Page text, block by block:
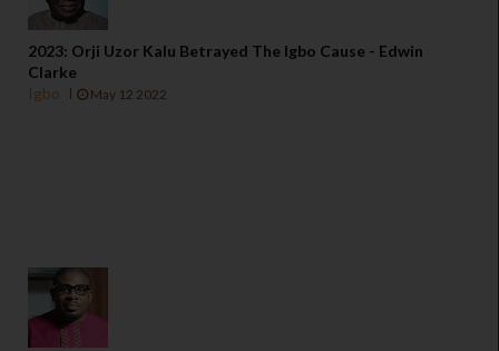
2023: Orji Uzor Kalu Betrayed The Igbo Cause - Edwin
Clarke
Igbo
May 12 2022